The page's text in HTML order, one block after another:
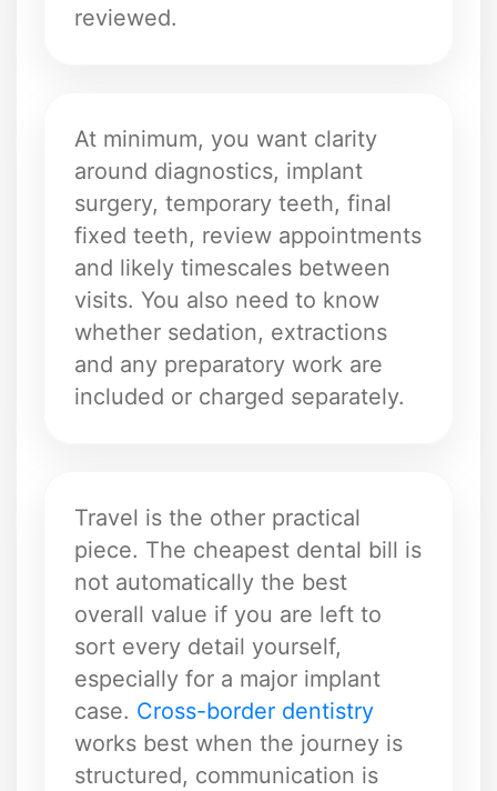
reviewed.
At minimum, you want clarity
around diagnostics, implant
surgery, temporary teeth, final
fixed teeth, review appointments
and likely timescales between
visits. You also need to know
whether sedation, extractions
and any preparatory work are
included or charged separately.
Travel is the other practical
piece. The cheapest dental bill is
not automatically the best
overall value if you are left to
sort every detail yourself,
especially for a major implant
case. Cross-border dentistry
works best when the journey is
structured, communication is